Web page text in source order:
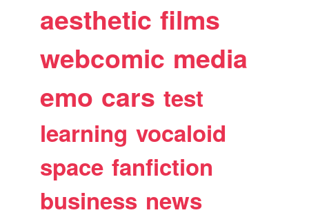
aesthetic films
webcomic media
emo cars test
learning vocaloid
space fanfiction
business news